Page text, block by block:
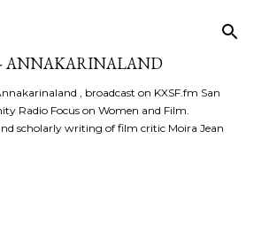
ANNAKARINALAND
, broadcast on KXSF.fm San
Radio Focus on Women and Film.
scholarly writing of film critic Moira Jean